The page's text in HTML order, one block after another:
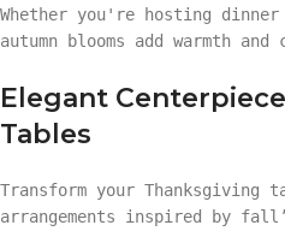
Whether you're hosting
autumn blooms add warmth
Elegant
Tables
Transform your Thanksgiving
arrangements inspired by